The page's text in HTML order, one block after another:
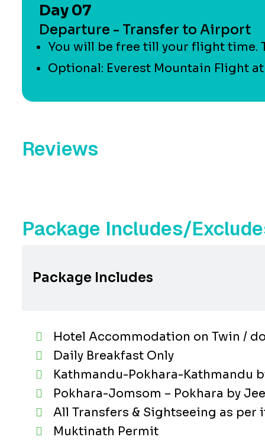
Day 07
Departure - Transfer to Airport
You will be free till your flight time.
Optional: Everest Mountain Flight at
Reviews
Package Includes/
Package Includes
Hotel Accommodation on Twin /
Daily Breakfast Only
Kathmandu-Pokhara-Kathmandu
Pokhara-Jomsom – Pokhara by
All Transfers & Sightseeing as per
Muktinath Permit